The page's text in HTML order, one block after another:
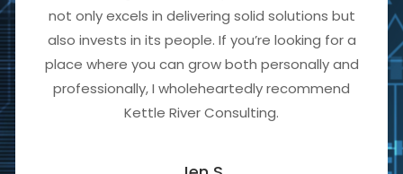
not only excels in delivering solid solutions but
also invests in its people. If you’re looking for a
place where you can grow both personally and
professionally, I wholeheartedly recommend
Kettle River Consulting.